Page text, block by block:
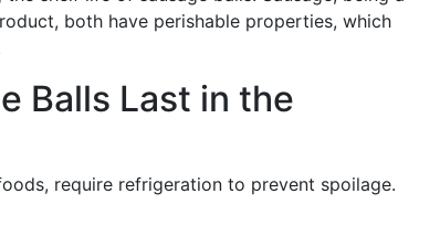
both have perishable properties, which
Balls Last in the
require refrigeration to prevent spoilage.